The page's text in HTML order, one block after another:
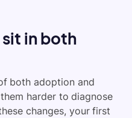
in both
both adoption and
harder to diagnose
changes, your first